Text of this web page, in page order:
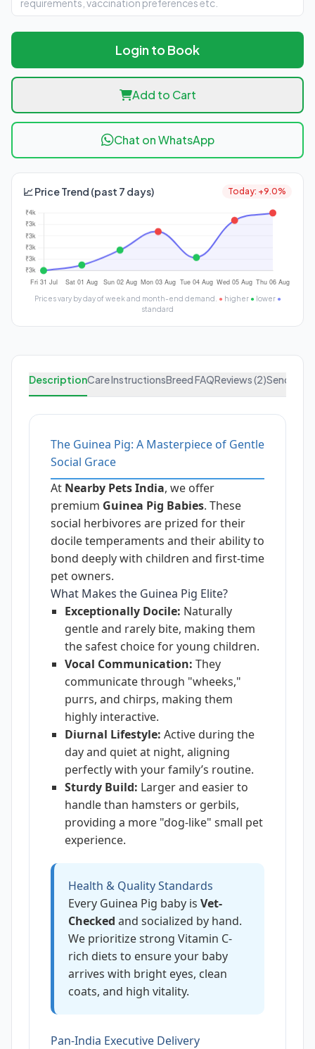
Login to Book
Add to Cart
Chat on WhatsApp
📈 Price Trend (past 7 days) Today: +9.0%
Prices vary by day of week and month-end demand. ● higher ● lower ●
standard
DescriptionCare InstructionsBreed FAQReviews (2)Send
The Guinea Pig: A Masterpiece of Gentle
Social Grace
At Nearby Pets India, we offer
premium Guinea Pig Babies. These
social herbivores are prized for their
docile temperaments and their ability to
bond deeply with children and first-time
pet owners.
What Makes the Guinea Pig Elite?
Exceptionally Docile: Naturally
gentle and rarely bite, making them
the safest choice for young children.
Vocal Communication: They
communicate through "wheeks,"
purrs, and chirps, making them
highly interactive.
Diurnal Lifestyle: Active during the
day and quiet at night, aligning
perfectly with your family’s routine.
Sturdy Build: Larger and easier to
handle than hamsters or gerbils,
providing a more "dog-like" small pet
experience.
Health & Quality Standards
Every Guinea Pig baby is Vet-
Checked and socialized by hand.
We prioritize strong Vitamin C-
rich diets to ensure your baby
arrives with bright eyes, clean
coats, and high vitality.
Pan-India Executive Delivery